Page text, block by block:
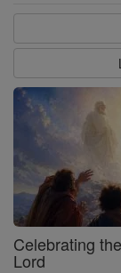
Celebrating
Lord